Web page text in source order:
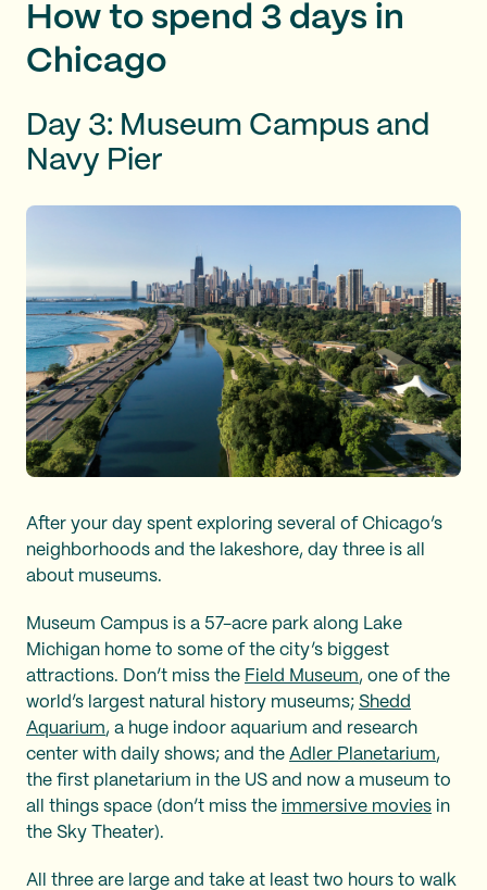
How to spend 3 days in
Chicago
Day 3: Museum Campus and
Navy Pier
After your day spent exploring several of Chicago’s
neighborhoods and the lakeshore, day three is all
about museums.
Museum Campus is a 57-acre park along Lake
Michigan home to some of the city’s biggest
attractions. Don’t miss the Field Museum, one of the
world’s largest natural history museums; Shedd
Aquarium, a huge indoor aquarium and research
center with daily shows; and the Adler Planetarium,
the first planetarium in the US and now a museum to
all things space (don’t miss the immersive movies in
the Sky Theater).
All three are large and take at least two hours to walk